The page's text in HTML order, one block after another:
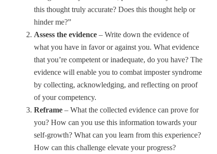
this thought truly accurate? Does this thought help or
hinder me?”
Assess the evidence – Write down the evidence of
what you have in favor or against you. What evidence
that you’re competent or inadequate, do you have? The
evidence will enable you to combat imposter syndrome
by collecting, acknowledging, and reflecting on proof
of your competency.
Reframe – What the collected evidence can prove for
you? How can you use this information towards your
self-growth? What can you learn from this experience?
How can this challenge elevate your progress?